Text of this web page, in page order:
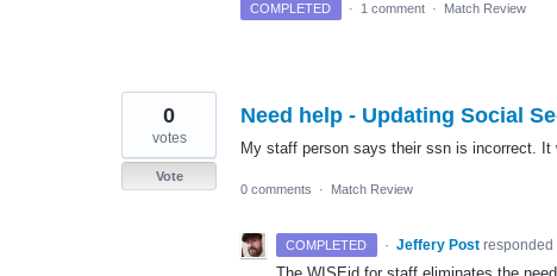
COMPLETED · 1 comment · Match Review
Need help - Updating Social
My staff person says their ssn is incorrect. It
0
votes
Vote
0 comments
· Match Review
COMPLETED · Jeffery Post responded